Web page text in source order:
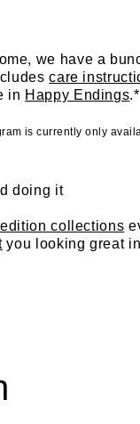
we have a
care
in Happy Endings.*
is currently only
doing it
edition collections
you looking great